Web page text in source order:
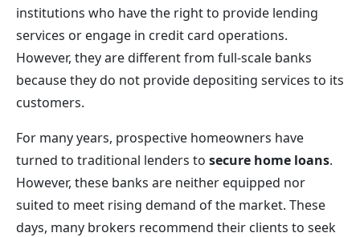
institutions who have the right to provide lending
services or engage in credit card operations.
However, they are different from full-scale banks
because they do not provide depositing services to its
customers.
For many years, prospective homeowners have
turned to traditional lenders to secure home loans.
However, these banks are neither equipped nor
suited to meet rising demand of the market. These
days, many brokers recommend their clients to seek